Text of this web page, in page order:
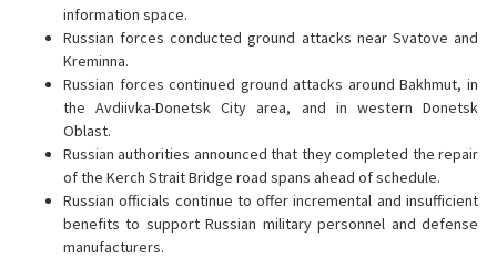
information space.
Russian forces conducted ground attacks near Svatove and
Kreminna.
Russian forces continued ground attacks around Bakhmut, in
the Avdiivka-Donetsk City area, and in western Donetsk
Oblast.
Russian authorities announced that they completed the repair
of the Kerch Strait Bridge road spans ahead of schedule.
Russian officials continue to offer incremental and insufficient
benefits to support Russian military personnel and defense
manufacturers.